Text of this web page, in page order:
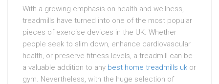
With a growing emphasis on health and wellness,
treadmills have turned into one of the most popular
pieces of exercise devices in the UK. Whether
people seek to slim down, enhance cardiovascular
health, or preserve fitness levels, a treadmill can be
a valuable addition to any best home treadmills uk or
gym. Nevertheless, with the huge selection of